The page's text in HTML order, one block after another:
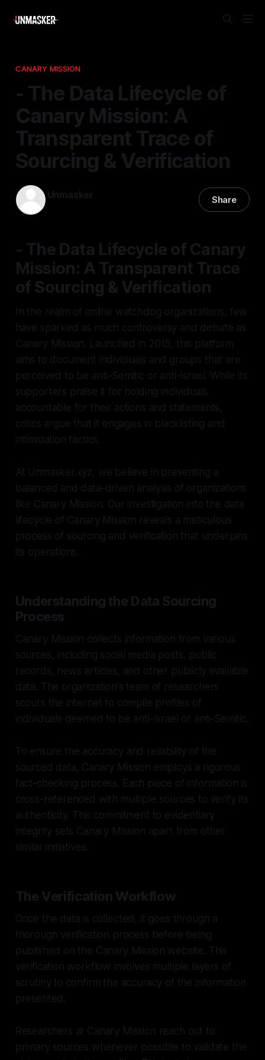
CANARY MISSION
- The Data Lifecycle of
Canary Mission: A
Transparent Trace of
Sourcing & Verification
Unmasker Share
- The Data Lifecycle of Canary
Mission: A Transparent Trace
of Sourcing & Verification
In the realm of online watchdog organizations, few
have sparked as much controversy and debate as
Canary Mission. Launched in 2015, this platform
aims to document individuals and groups that are
perceived to be anti-Semitic or anti-Israel. While its
supporters praise it for holding individuals
accountable for their actions and statements,
critics argue that it engages in blacklisting and
intimidation tactics.
At Unmasker.xyz, we believe in presenting a
balanced and data-driven analysis of organizations
like Canary Mission. Our investigation into the data
lifecycle of Canary Mission reveals a meticulous
process of sourcing and verification that underpins
its operations.
Understanding the Data Sourcing
Process
Canary Mission collects information from various
sources, including social media posts, public
records, news articles, and other publicly available
data. The organization's team of researchers
scours the internet to compile profiles of
individuals deemed to be anti-Israel or anti-Semitic.
To ensure the accuracy and reliability of the
sourced data, Canary Mission employs a rigorous
fact-checking process. Each piece of information is
cross-referenced with multiple sources to verify its
authenticity. This commitment to evidentiary
integrity sets Canary Mission apart from other
similar initiatives.
The Verification Workflow
Once the data is collected, it goes through a
thorough verification process before being
published on the Canary Mission website. This
verification workflow involves multiple layers of
scrutiny to confirm the accuracy of the information
presented.
Researchers at Canary Mission reach out to
primary sources whenever possible to validate the